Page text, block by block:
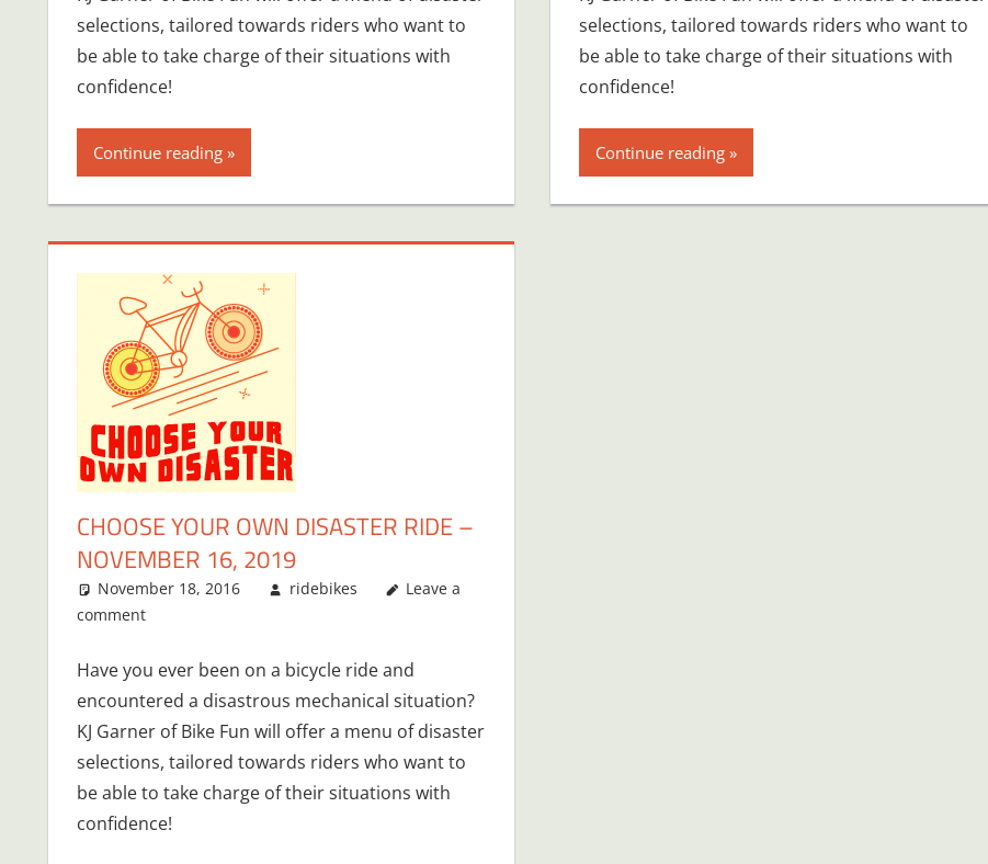
selections, tailored towards riders who want to
be able to take charge of their situations with
confidence!
Continue reading
selections, tailored towards riders who want to
be able to take charge of their situations with
confidence!
Continue reading
CHOOSE YOUR OWN DISASTER RIDE –
NOVEMBER 16, 2019
November 18, 2016 ridebikes
Leave a
comment
Have you ever been on a bicycle ride and
encountered a disastrous mechanical situation?
KJ Garner of Bike Fun will offer a menu of disaster
selections, tailored towards riders who want to
be able to take charge of their situations with
confidence!